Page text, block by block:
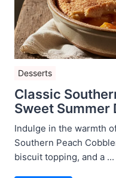
Desserts
Classic
Sweet Summer
Indulge in the warmth
Southern Peach
biscuit topping, and a ...